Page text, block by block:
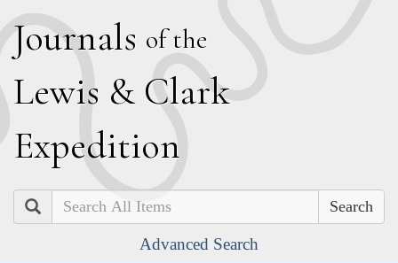
Journals of the
Lewis & Clark
Expedition
Search
Advanced Search